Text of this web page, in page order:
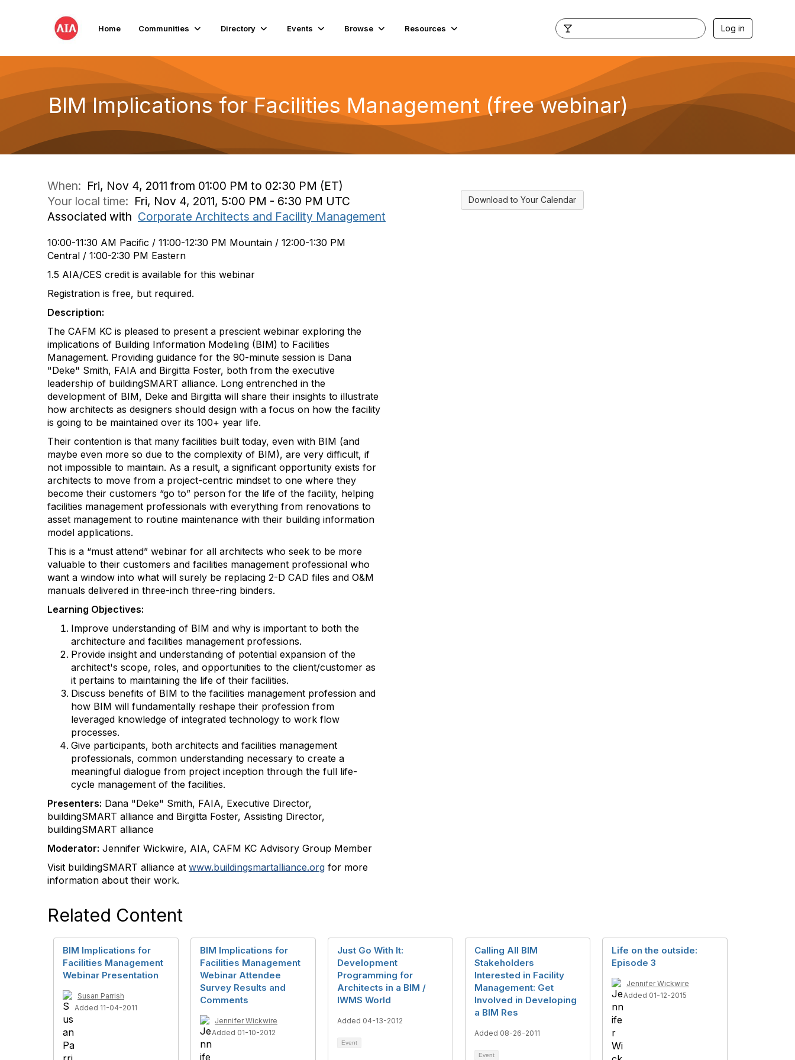
Home Communities Directory Events Browse Resources Log in
BIM Implications for Facilities Management (free webinar)
When: Fri, Nov 4, 2011 from 01:00 PM to 02:30 PM (ET)
Your local time: Fri, Nov 4, 2011, 5:00 PM - 6:30 PM UTC
Associated with Corporate Architects and Facility Management
10:00-11:30 AM Pacific / 11:00-12:30 PM Mountain / 12:00-1:30 PM
Central / 1:00-2:30 PM Eastern
1.5 AIA/CES credit is available for this webinar
Registration is free, but required.
Description:
The CAFM KC is pleased to present a prescient webinar exploring the
implications of Building Information Modeling (BIM) to Facilities
Management. Providing guidance for the 90-minute session is Dana
"Deke" Smith, FAIA and Birgitta Foster, both from the executive
leadership of buildingSMART alliance. Long entrenched in the
development of BIM, Deke and Birgitta will share their insights to illustrate
how architects as designers should design with a focus on how the facility
is going to be maintained over its 100+ year life.
Their contention is that many facilities built today, even with BIM (and
maybe even more so due to the complexity of BIM), are very difficult, if
not impossible to maintain. As a result, a significant opportunity exists for
architects to move from a project-centric mindset to one where they
become their customers “go to” person for the life of the facility, helping
facilities management professionals with everything from renovations to
asset management to routine maintenance with their building information
model applications.
This is a “must attend” webinar for all architects who seek to be more
valuable to their customers and facilities management professional who
want a window into what will surely be replacing 2-D CAD files and O&M
manuals delivered in three-inch three-ring binders.
Learning Objectives:
Improve understanding of BIM and why is important to both the
architecture and facilities management professions.
Provide insight and understanding of potential expansion of the
architect's scope, roles, and opportunities to the client/customer as
it pertains to maintaining the life of their facilities.
Discuss benefits of BIM to the facilities management profession and
how BIM will fundamentally reshape their profession from
leveraged knowledge of integrated technology to work flow
processes.
Give participants, both architects and facilities management
professionals, common understanding necessary to create a
meaningful dialogue from project inception through the full life-
cycle management of the facilities.
Presenters: Dana "Deke" Smith, FAIA, Executive Director,
buildingSMART alliance and Birgitta Foster, Assisting Director,
buildingSMART alliance
Moderator: Jennifer Wickwire, AIA, CAFM KC Advisory Group Member
Visit buildingSMART alliance at www.buildingsmartalliance.org for more
information about their work.
Download to Your Calendar
Related Content
BIM Implications for
Facilities Management
Webinar Presentation
Susan Parrish
Added 11-04-2011
BIM Implications for
Facilities Management
Webinar Attendee
Survey Results and
Comments
Jennifer Wickwire
Added 01-10-2012
Just Go With It:
Development
Programming for
Architects in a BIM /
IWMS World
Added 04-13-2012
Event
Calling All BIM
Stakeholders
Interested in Facility
Management: Get
Involved in Developing
a BIM Res
Added 08-26-2011
Event
Life on the outside:
Episode 3
Jennifer Wickwire
Added 01-12-2015